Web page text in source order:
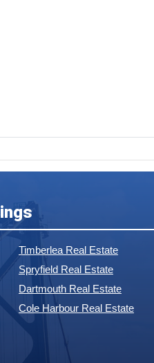
Timberlea Real Estate
Spryfield Real Estate
Dartmouth Real Estate
Cole Harbour Real Estate